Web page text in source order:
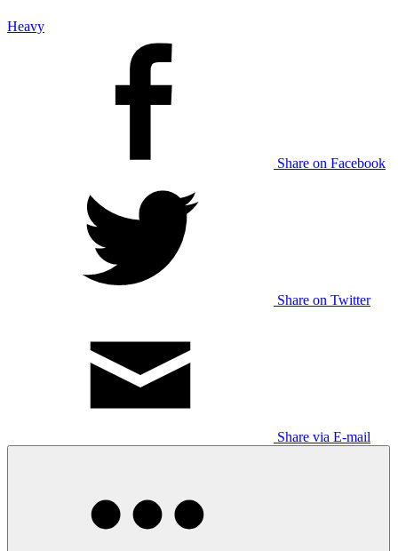
Heavy
Share on Facebook
Share on Twitter
Share via E-mail